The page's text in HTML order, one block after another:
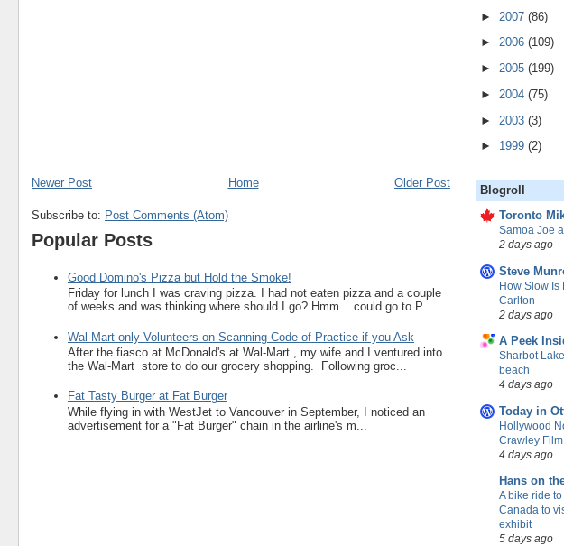
Newer Post Older Post
Home
Subscribe to: Post Comments (Atom)
Popular Posts
Good Domino's Pizza but Hold the Smoke!
Friday for lunch I was craving pizza. I had not eaten pizza and a couple
of weeks and was thinking where should I go? Hmm....could go to P...
Wal-Mart only Volunteers on Scanning Code of Practice if you Ask
After the fiasco at McDonald's at Wal-Mart , my wife and I ventured into
the Wal-Mart store to do our grocery shopping. Following groc...
Fat Tasty Burger at Fat Burger
While flying in with WestJet to Vancouver in September, I noticed an
advertisement for a "Fat Burger" chain in the airline's m...
► 2007 (86)
► 2006 (109)
► 2005 (199)
► 2004 (75)
► 2003 (3)
► 1999 (2)
Blogroll
Toronto
Samoa Joe
2 days ago
Steve
How Slow Is
Carlton
2 days ago
A Peek
Sharbot
beach
4 days ago
Today in
Hollywood
Crawley
4 days ago
Hans on
A bike ride
Canada to
exhibit
5 days ago